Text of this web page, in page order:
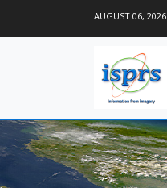
AUGUST 06, 2026